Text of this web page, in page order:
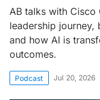
AB talks with Cisco
leadership journey,
and how AI is
outcomes.
Podcast Jul 20, 2026